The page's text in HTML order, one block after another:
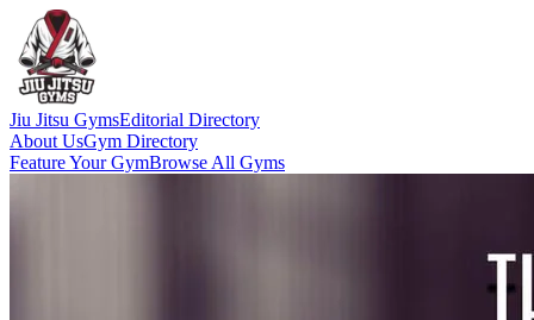
Jiu Jitsu GymsEditorial Directory
About UsGym Directory
Feature Your GymBrowse All Gyms